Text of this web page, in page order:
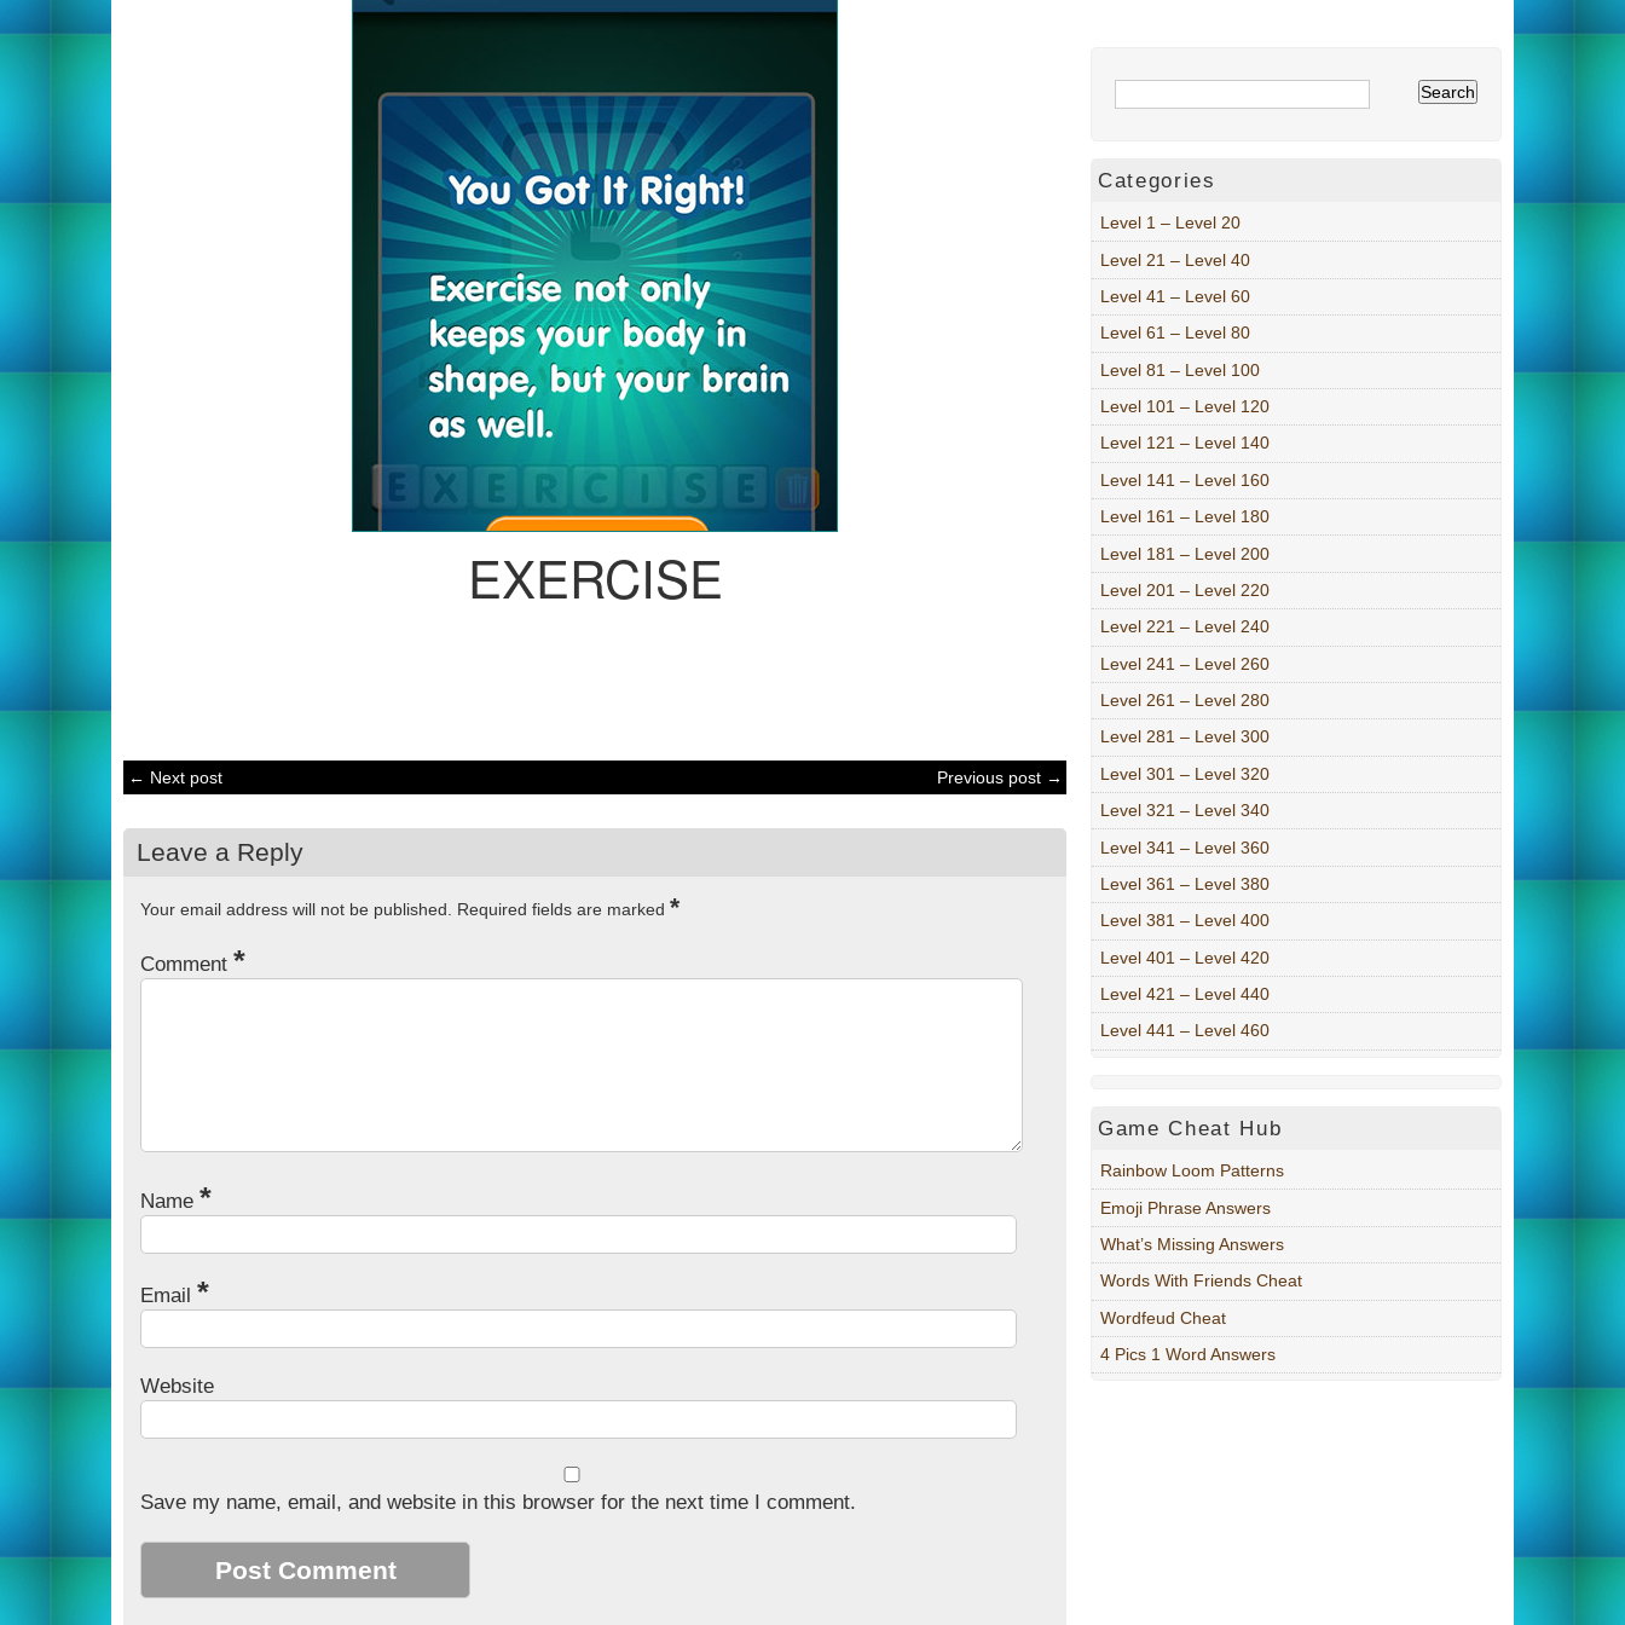
EXERCISE
← Next post Previous post →
Leave a Reply
Your email address will not be published. Required fields are marked *
Comment *
Name *
Email *
Website
Save my name, email, and website in this browser for the next time I comment.
Categories
Level 1 – Level 20
Level 21 – Level 40
Level 41 – Level 60
Level 61 – Level 80
Level 81 – Level 100
Level 101 – Level 120
Level 121 – Level 140
Level 141 – Level 160
Level 161 – Level 180
Level 181 – Level 200
Level 201 – Level 220
Level 221 – Level 240
Level 241 – Level 260
Level 261 – Level 280
Level 281 – Level 300
Level 301 – Level 320
Level 321 – Level 340
Level 341 – Level 360
Level 361 – Level 380
Level 381 – Level 400
Level 401 – Level 420
Level 421 – Level 440
Level 441 – Level 460
Game Cheat Hub
Rainbow Loom Patterns
Emoji Phrase Answers
What’s Missing Answers
Words With Friends Cheat
Wordfeud Cheat
4 Pics 1 Word Answers